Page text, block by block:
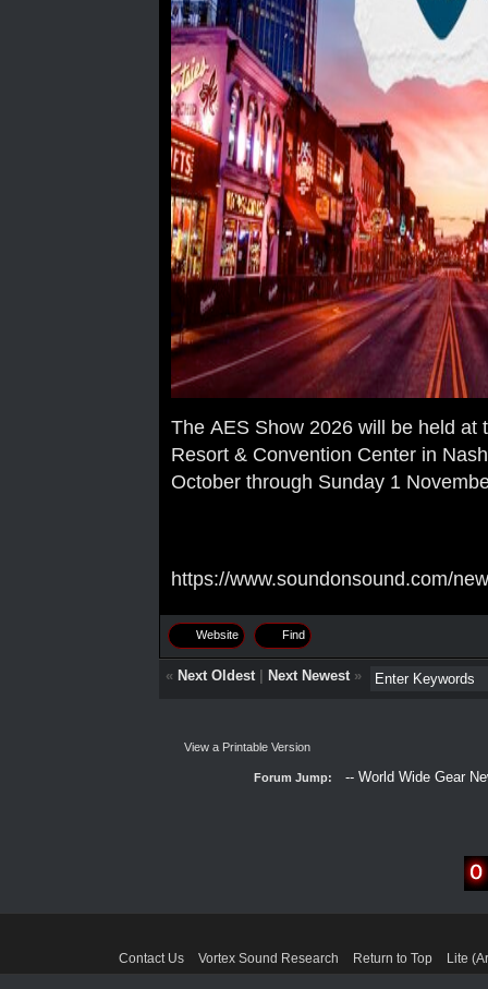
The AES Show 2026 will be held at
Resort & Convention Center in
October through Sunday 1
https://www.soundonsound.com/
Website Find
« Next Oldest| Next Newest»
View a Printable Version
Forum Jump:
Contact Us Vortex Sound Research Return to Top Lite